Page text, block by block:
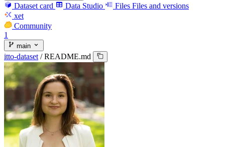
Dataset card Data Studio Files Files and versions
xet
Community
1
main
itto-dataset / README.md